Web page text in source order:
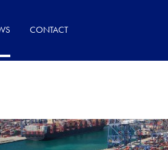
CONTACT